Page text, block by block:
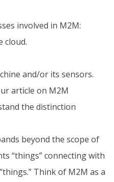
involved in M2M:
cloud.
and/or its sensors.
article on M2M
the distinction
beyond the scope of
“things” connecting with
Think of M2M as a